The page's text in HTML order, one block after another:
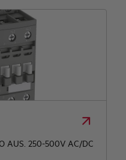
AUS. 250-500V AC/DC